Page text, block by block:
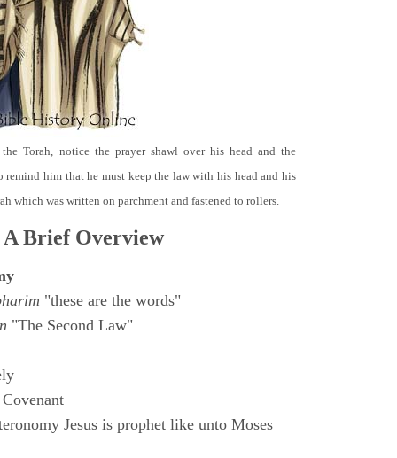
Torah, notice the prayer shawl over his head and the
remind him that he must keep the law with his head and his
which was written on parchment and fastened to rollers.
A Brief Overview
"these are the words"
"The Second Law"
Jesus is prophet like unto Moses